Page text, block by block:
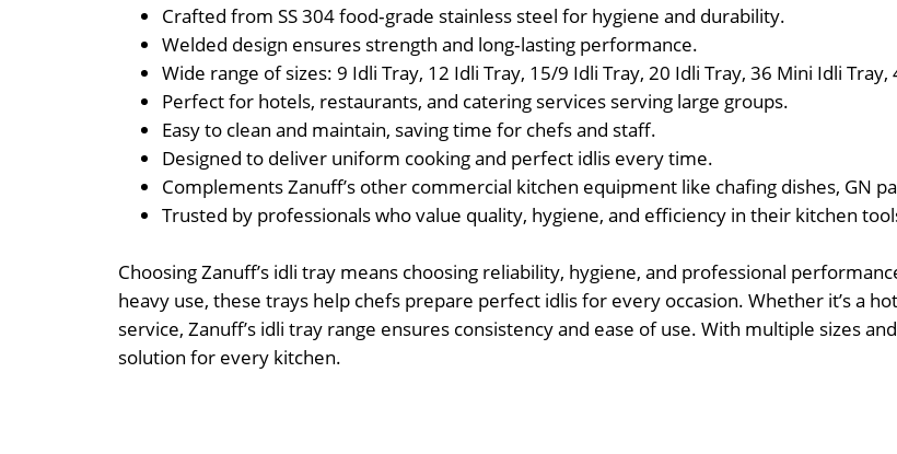
Crafted from SS 304 food‑grade stainless steel for hygiene and durability.
Welded design ensures strength and long‑lasting performance.
Wide range of sizes: 9 Idli Tray, 12 Idli Tray, 15/9 Idli Tray, 20 Idli Tray, 36 Mini Idli
Perfect for hotels, restaurants, and catering services serving large groups.
Easy to clean and maintain, saving time for chefs and staff.
Designed to deliver uniform cooking and perfect idlis every time.
Complements Zanuff’s other commercial kitchen equipment like chafing dishes, GN
Trusted by professionals who value quality, hygiene, and efficiency in their kitchen
Choosing Zanuff’s idli tray means choosing reliability, hygiene, and professional
heavy use, these trays help chefs prepare perfect idlis for every occasion. Whether it’s a
service, Zanuff’s idli tray range ensures consistency and ease of use. With multiple sizes
solution for every kitchen.